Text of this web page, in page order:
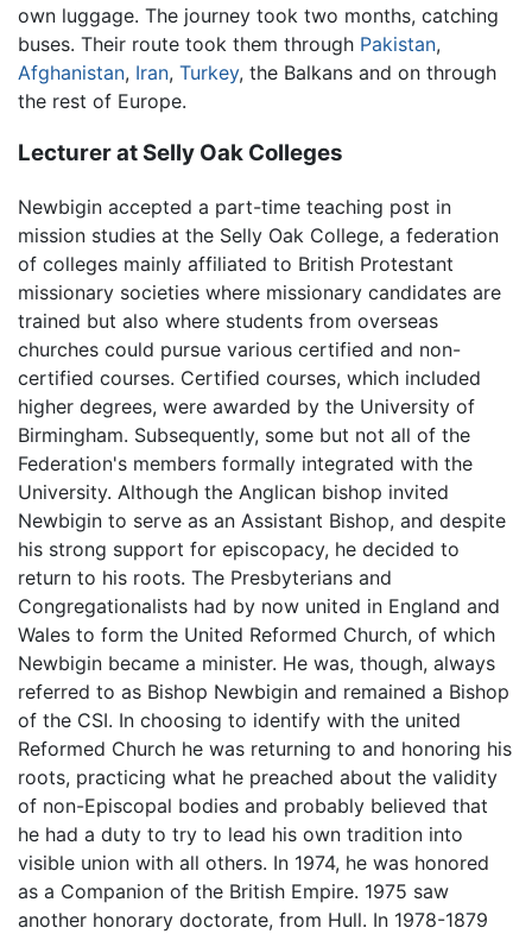
own luggage. The journey took two months, catching
buses. Their route took them through Pakistan,
Afghanistan, Iran, Turkey, the Balkans and on through
the rest of Europe.
Lecturer at Selly Oak Colleges
Newbigin accepted a part-time teaching post in
mission studies at the Selly Oak College, a federation
of colleges mainly affiliated to British Protestant
missionary societies where missionary candidates are
trained but also where students from overseas
churches could pursue various certified and non-
certified courses. Certified courses, which included
higher degrees, were awarded by the University of
Birmingham. Subsequently, some but not all of the
Federation's members formally integrated with the
University. Although the Anglican bishop invited
Newbigin to serve as an Assistant Bishop, and despite
his strong support for episcopacy, he decided to
return to his roots. The Presbyterians and
Congregationalists had by now united in England and
Wales to form the United Reformed Church, of which
Newbigin became a minister. He was, though, always
referred to as Bishop Newbigin and remained a Bishop
of the CSI. In choosing to identify with the united
Reformed Church he was returning to and honoring his
roots, practicing what he preached about the validity
of non-Episcopal bodies and probably believed that
he had a duty to try to lead his own tradition into
visible union with all others. In 1974, he was honored
as a Companion of the British Empire. 1975 saw
another honorary doctorate, from Hull. In 1978-1879